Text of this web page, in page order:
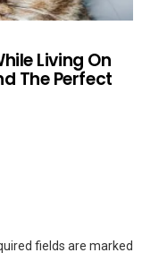
Living On
The Perfect
fields are marked